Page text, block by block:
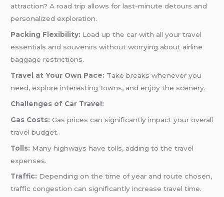
attraction? A road trip allows for last-minute detours and
personalized exploration.
Packing Flexibility: Load up the car with all your travel
essentials and souvenirs without worrying about airline
baggage restrictions.
Travel at Your Own Pace: Take breaks whenever you
need, explore interesting towns, and enjoy the scenery.
Challenges of Car Travel:
Gas Costs: Gas prices can significantly impact your overall
travel budget.
Tolls: Many highways have tolls, adding to the travel
expenses.
Traffic: Depending on the time of year and route chosen,
traffic congestion can significantly increase travel time.